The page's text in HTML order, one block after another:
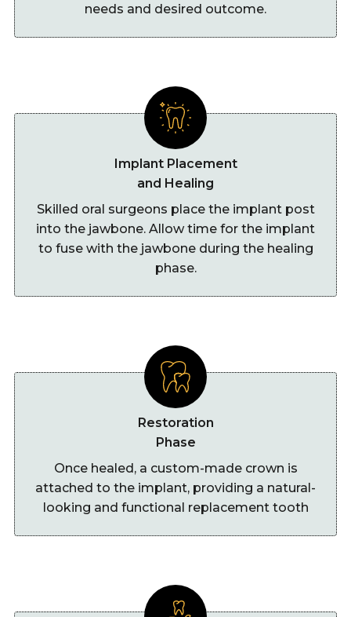
needs and desired outcome.
Implant Placement
and Healing
Skilled oral surgeons place the implant post
into the jawbone. Allow time for the implant
to fuse with the jawbone during the healing
phase.
Restoration
Phase
Once healed, a custom-made crown is
attached to the implant, providing a natural-
looking and functional replacement tooth